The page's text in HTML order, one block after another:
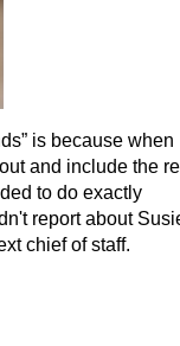
is because when
and include the
to do exactly
report about
chief of staff.